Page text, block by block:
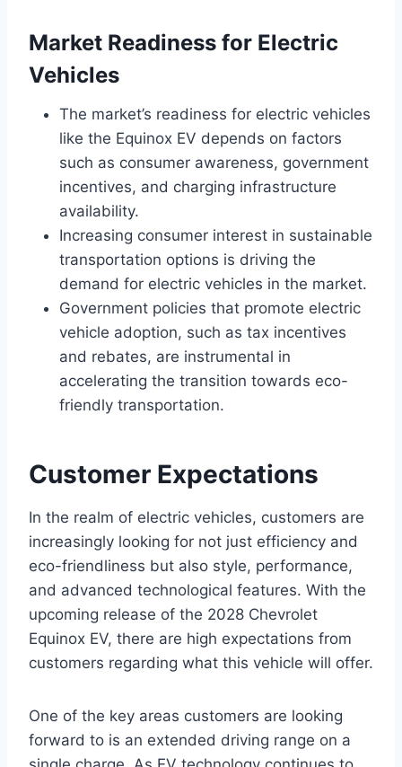
Market Readiness for Electric
Vehicles
The market’s readiness for electric vehicles
like the Equinox EV depends on factors
such as consumer awareness, government
incentives, and charging infrastructure
availability.
Increasing consumer interest in sustainable
transportation options is driving the
demand for electric vehicles in the market.
Government policies that promote electric
vehicle adoption, such as tax incentives
and rebates, are instrumental in
accelerating the transition towards eco-
friendly transportation.
Customer Expectations
In the realm of electric vehicles, customers are
increasingly looking for not just efficiency and
eco-friendliness but also style, performance,
and advanced technological features. With the
upcoming release of the 2028 Chevrolet
Equinox EV, there are high expectations from
customers regarding what this vehicle will offer.
One of the key areas customers are looking
forward to is an extended driving range on a